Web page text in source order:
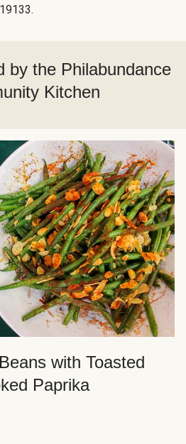
by the Philabundance
Kitchen
with Toasted
Paprika